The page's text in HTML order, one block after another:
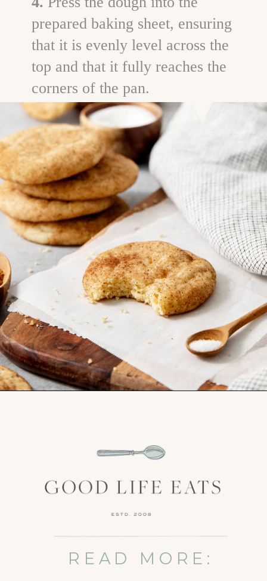
prepared baking sheet, ensuring
that it is evenly level across the
top and that it fully reaches the
corners of the pan.
READ MORE: